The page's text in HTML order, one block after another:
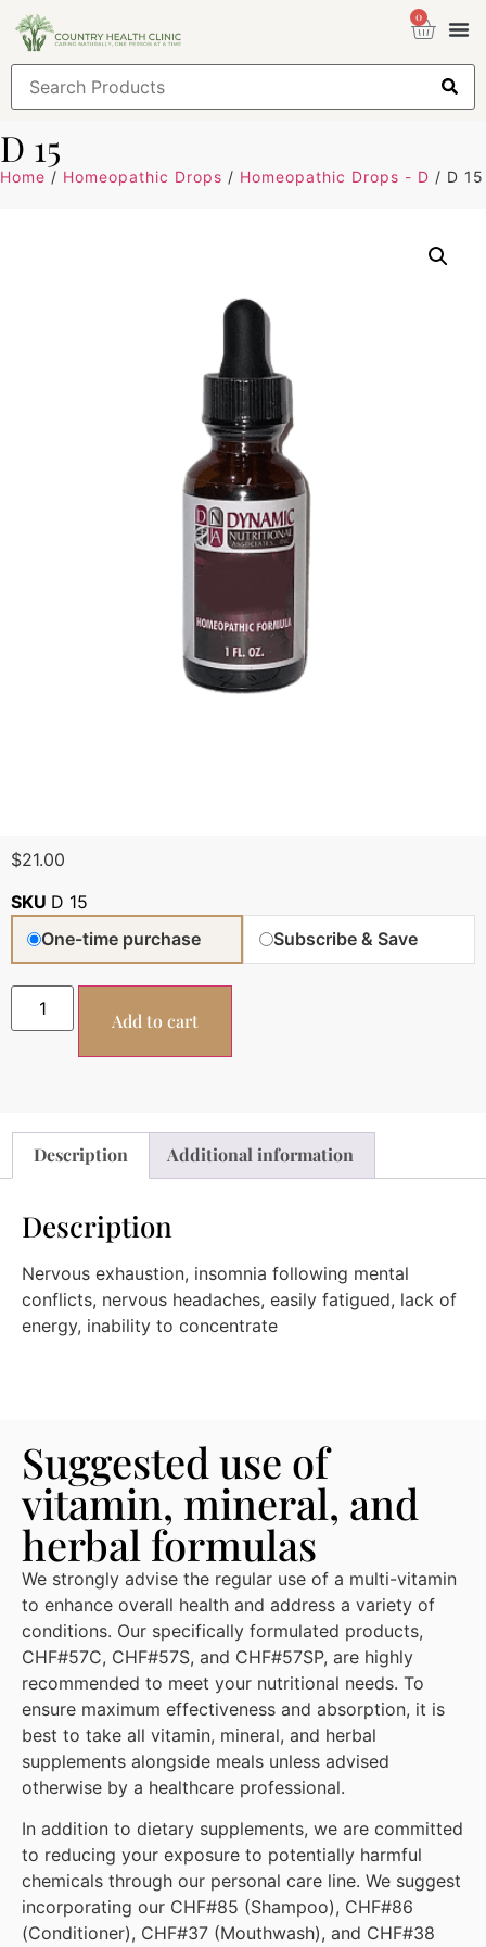
0
D 15
Home / Homeopathic Drops / Homeopathic Drops - D / D 15
$21.00
SKU D 15
One-time purchase
Subscribe & Save
Add to cart
Description Additional information
Description
Nervous exhaustion, insomnia following mental
conflicts, nervous headaches, easily fatigued, lack of
energy, inability to concentrate
Suggested use of
vitamin, mineral, and
herbal formulas
We strongly advise the regular use of a multi-vitamin
to enhance overall health and address a variety of
conditions. Our specifically formulated products,
CHF#57C, CHF#57S, and CHF#57SP, are highly
recommended to meet your nutritional needs. To
ensure maximum effectiveness and absorption, it is
best to take all vitamin, mineral, and herbal
supplements alongside meals unless advised
otherwise by a healthcare professional.
In addition to dietary supplements, we are committed
to reducing your exposure to potentially harmful
chemicals through our personal care line. We suggest
incorporating our CHF#85 (Shampoo), CHF#86
(Conditioner), CHF#37 (Mouthwash), and CHF#38